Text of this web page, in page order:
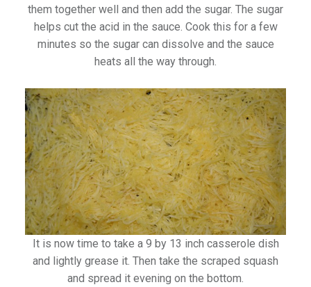
them together well and then add the sugar. The sugar
helps cut the acid in the sauce. Cook this for a few
minutes so the sugar can dissolve and the sauce
heats all the way through.
It is now time to take a 9 by 13 inch casserole dish
and lightly grease it. Then take the scraped squash
and spread it evening on the bottom.